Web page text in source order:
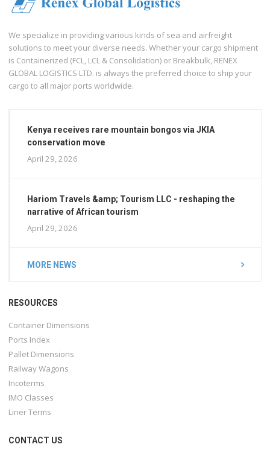
We specialize in providing various kinds of sea and airfreight
solutions to meet your diverse needs. Whether your cargo shipment
is Containerized (FCL, LCL & Consolidation) or Breakbulk, RENEX
GLOBAL LOGISTICS LTD. is always the preferred choice to ship your
cargo to all major ports worldwide.
Kenya receives rare mountain bongos via JKIA
conservation move
April 29, 2026
Hariom Travels &amp; Tourism LLC - reshaping the
narrative of African tourism
April 29, 2026
MORE NEWS
RESOURCES
Container Dimensions
Ports Index
Pallet Dimensions
Railway Wagons
Incoterms
IMO Classes
Liner Terms
CONTACT US